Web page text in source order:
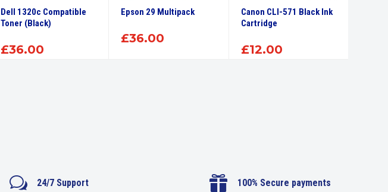
Dell 1320c Compatible
Toner (Black)
£36.00
Epson 29 Multipack
£36.00
Canon CLI-571 Black Ink
Cartridge
£12.00
w 24/7 Support  100% Secure payments